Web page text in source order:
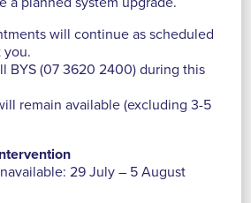
to find us?
will continue as scheduled
you.
BYS (07 3620 2400) during this
remain available (excluding 3-5
29 July – 5 August